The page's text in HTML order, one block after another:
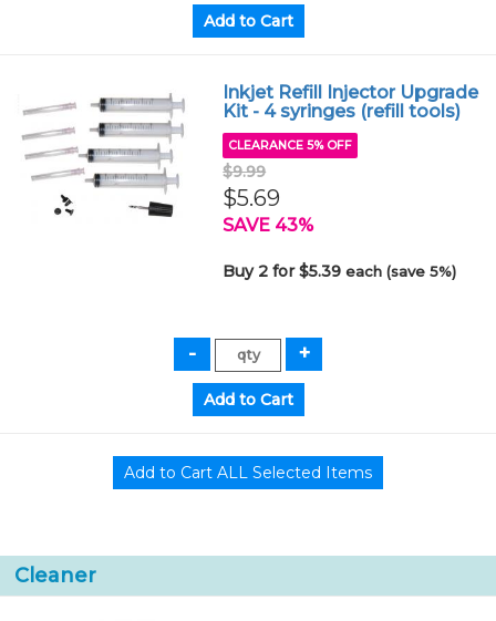
Inkjet Refill Injector Upgrade
Kit - 4 syringes (refill tools)
CLEARANCE 5% OFF
$9.99
$5.69
SAVE 43%
Buy 2 for $5.39each (save 5%)
Cleaner